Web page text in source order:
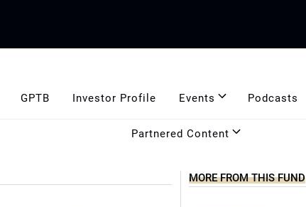
GPTB Investor Profile Events Podcasts
Partnered Content
MORE FROM THIS FUND